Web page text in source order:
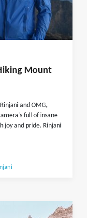
Mount
and OMG,
full of insane
joy and pride. Rinjani